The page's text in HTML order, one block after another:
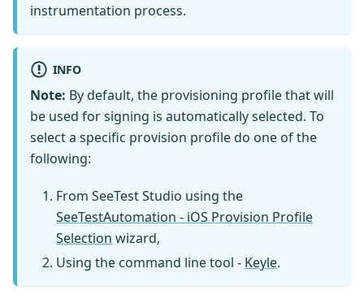
instrumentation process.
INFO
Note: By default, the provisioning profile that will
be used for signing is automatically selected. To
select a specific provision profile do one of the
following:
From SeeTest Studio using the
SeeTestAutomation - iOS Provision Profile
Selection wizard,
Using the command line tool - Keyle.